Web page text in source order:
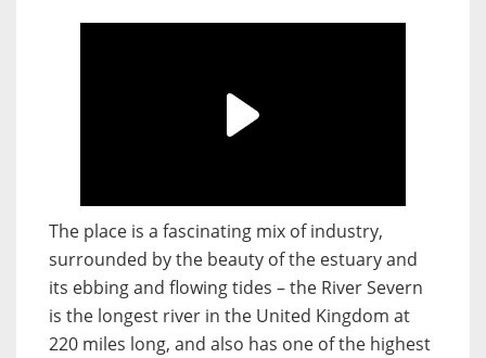
The place is a fascinating mix of industry,
surrounded by the beauty of the estuary and
its ebbing and flowing tides – the River Severn
is the longest river in the United Kingdom at
220 miles long, and also has one of the highest